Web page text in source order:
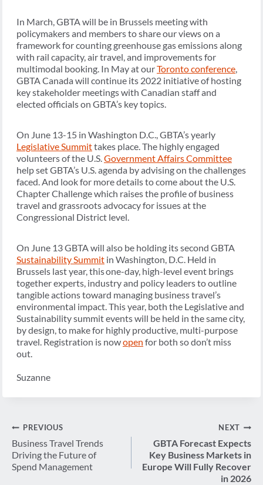
In March, GBTA will be in Brussels meeting with
policymakers and members to share our views on a
framework for counting greenhouse gas emissions along
with rail capacity, air travel, and improvements for
multimodal booking. In May at ourToronto conference,
GBTA Canada will continue its 2022 initiative of hosting
key stakeholder meetings with Canadian staff and
elected officials on GBTA’s key topics.
On June 13-15 in Washington D.C., GBTA’s yearly
Legislative Summittakes place. The highly engaged
volunteers of the U.S.Government Affairs Committee
help set GBTA’s U.S. agenda by advising on the challenges
faced. And look for more details to come about the U.S.
Chapter Challenge which raises the profile of business
travel and grassroots advocacy for issues at the
Congressional District level.
On June 13 GBTA will also be holding its second GBTA
Sustainability Summit in Washington, D.C. Held in
Brussels last year, this one-day, high-level event brings
together experts, industry and policy leaders to outline
tangible actions toward managing business travel’s
environmental impact. This year, both the Legislative and
Sustainability summit events will be held in the same city,
by design, to make for highly productive, multi-purpose
travel. Registration is nowopen for both so don’t miss
out.
Suzanne
Post
navigation
PREVIOUS
Business Travel Trends
Driving the Future of
Spend Management
NEXT
GBTA Forecast Expects
Key Business Markets in
Europe Will Fully Recover
in 2026